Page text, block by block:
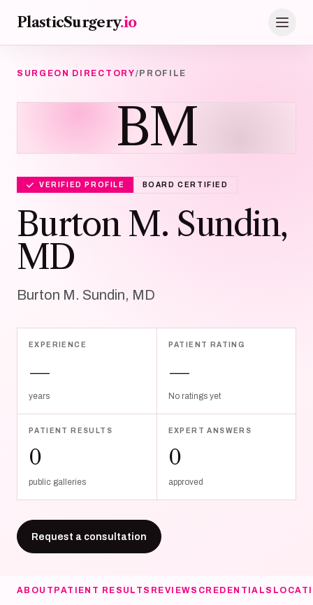
PlasticSurgery.io
SURGEON DIRECTORY/ PROFILE
BM
VERIFIED PROFILE BOARD CERTIFIED
Burton M. Sundin,
MD
Burton M. Sundin, MD
EXPERIENCE
—
years
PATIENT RATING
—
No ratings yet
PATIENT RESULTS
0
public galleries
EXPERT ANSWERS
0
approved
Request a consultation
ABOUT PATIENT RESULTS REVIEWS CREDENTIALS